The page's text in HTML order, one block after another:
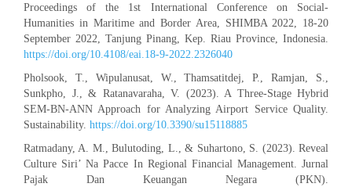
Proceedings of the 1st International Conference on Social-
Humanities in Maritime and Border Area, SHIMBA 2022, 18-20
September 2022, Tanjung Pinang, Kep. Riau Province, Indonesia.
https://doi.org/10.4108/eai.18-9-2022.2326040
Pholsook, T., Wipulanusat, W., Thamsatitdej, P., Ramjan, S.,
Sunkpho, J., & Ratanavaraha, V. (2023). A Three-Stage Hybrid
SEM-BN-ANN Approach for Analyzing Airport Service Quality.
Sustainability. https://doi.org/10.3390/su15118885
Ratmadany, A. M., Bulutoding, L., & Suhartono, S. (2023). Reveal
Culture Siri’ Na Pacce In Regional Financial Management. Jurnal
Pajak Dan Keuangan Negara (PKN).